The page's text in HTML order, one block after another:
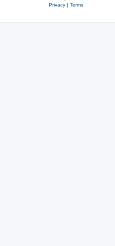
Privacy| Terms